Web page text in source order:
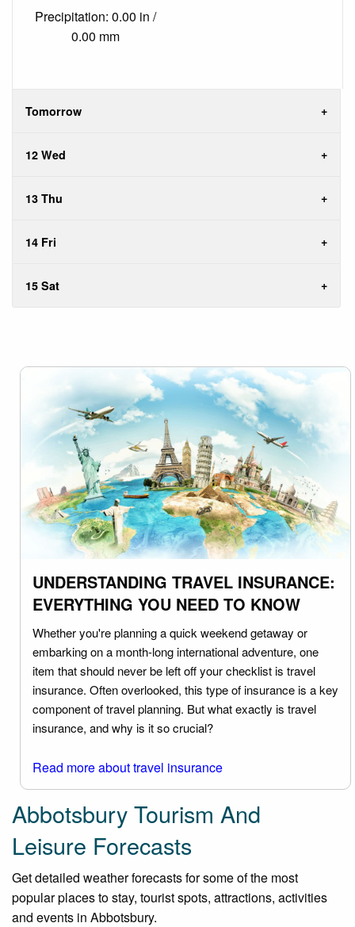
Precipitation: 0.00 in /
0.00 mm
Tomorrow
12 Wed
13 Thu
14 Fri
15 Sat
UNDERSTANDING TRAVEL INSURANCE:
EVERYTHING YOU NEED TO KNOW
Whether you're planning a quick weekend getaway or
embarking on a month-long international adventure, one
item that should never be left off your checklist is travel
insurance. Often overlooked, this type of insurance is a key
component of travel planning. But what exactly is travel
insurance, and why is it so crucial?
Read more about travel insurance
Abbotsbury Tourism And
Leisure Forecasts
Get detailed weather forecasts for some of the most
popular places to stay, tourist spots, attractions, activities
and events in Abbotsbury.